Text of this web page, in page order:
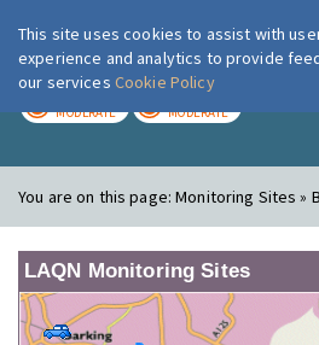
London Air
MODERATE MODERATE
You are on this page:Monitoring Sites »
LAQN Monitoring Sites
This site uses cookies to assist with
experience and analytics to provide
our services Cookie Policy